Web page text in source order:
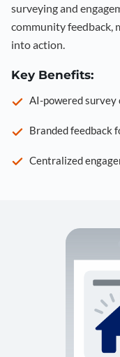
surveying and
community feedback,
into action.
Key Benefits:
AI-powered survey
Branded feedback
Centralized